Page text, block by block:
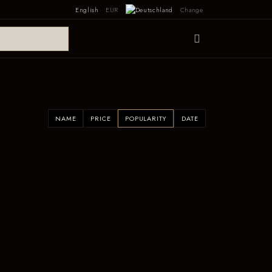
English EUR Change
NAME PRICE POPULARITY DATE